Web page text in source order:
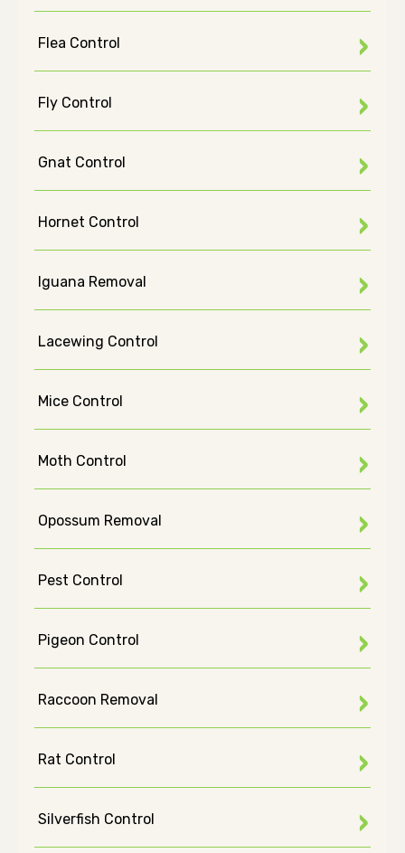
Flea Control
Fly Control
Gnat Control
Hornet Control
Iguana Removal
Lacewing Control
Mice Control
Moth Control
Opossum Removal
Pest Control
Pigeon Control
Raccoon Removal
Rat Control
Silverfish Control